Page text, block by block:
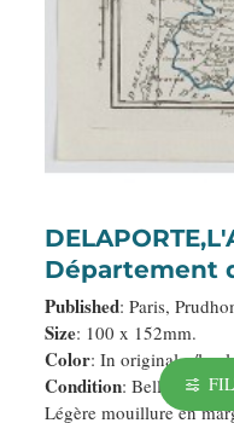
DELAPORTE,L'Abbé.
Département
Published: Paris,
Size: 100 x 152mm.
Color: In original o/l
Condition: Belle
Légère mouillure en